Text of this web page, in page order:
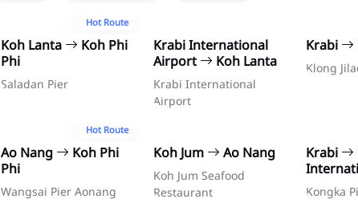
Hot Route
Koh Lanta
Koh Phi
Phi
Saladan Pier
Krabi International
Airport
Koh Lanta
Krabi International
Airport
Krabi
Klong
Hot Route
Ao Nang
Koh Phi
Phi
Wangsai Pier Aonang
Koh Jum Ao Nang
Koh Jum Seafood
Restaurant
Krabi
Kongka